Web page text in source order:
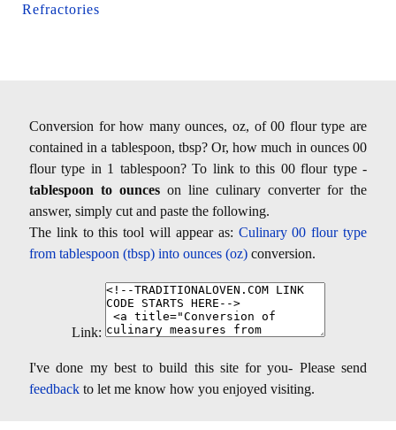
Refractories
Conversion for how many ounces, oz, of 00 flour type are
contained in a tablespoon, tbsp? Or, how much in ounces 00
flour type in 1 tablespoon? To link to this 00 flour type -
tablespoon to ounces on line culinary converter for the
answer, simply cut and paste the following.
The link to this tool will appear as: Culinary 00 flour type
from tablespoon (tbsp) into ounces (oz) conversion.
Link:
I've done my best to build this site for you- Please send
feedback to let me know how you enjoyed visiting.